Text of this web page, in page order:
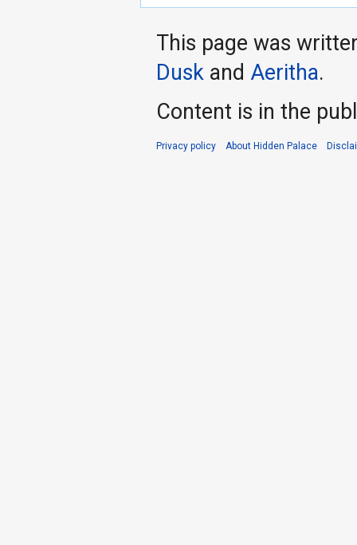
This page was
Dusk and Aeritha.
Content is in the
Privacy policy About Hidden Palace